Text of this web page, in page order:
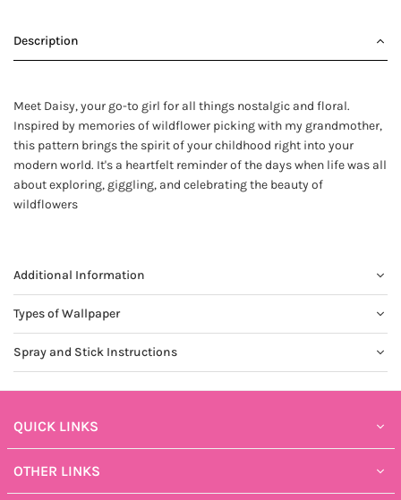
Description
Meet Daisy, your go-to girl for all things nostalgic and floral.
Inspired by memories of wildflower picking with my grandmother,
this pattern brings the spirit of your childhood right into your
modern world. It's a heartfelt reminder of the days when life was all
about exploring, giggling, and celebrating the beauty of
wildflowers
Additional Information
Types of Wallpaper
Spray and Stick Instructions
QUICK LINKS
OTHER LINKS